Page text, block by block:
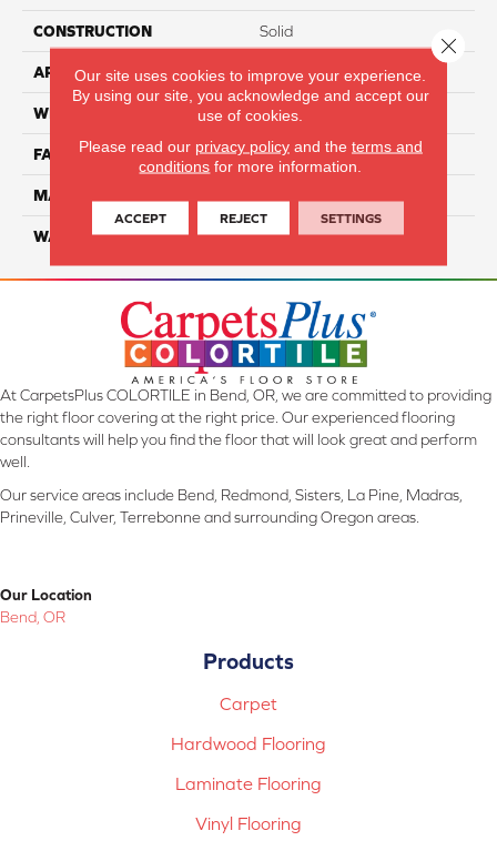
CONSTRUCTION Solid
APPLICATION Residential
WIDTH 12 Ft
FACE WEIGHT 55
MATERIAL
WARRANTY Lifetime
At CarpetsPlus COLORTILE in Bend, OR, we are committed to providing
the right floor covering at the right price. Our experienced flooring
consultants will help you find the floor that will look great and perform
well.
Our service areas include Bend, Redmond, Sisters, La Pine, Madras,
Prineville, Culver, Terrebonne and surrounding Oregon areas.
Our Location
Bend, OR
Products
Carpet
Hardwood Flooring
Laminate Flooring
Vinyl Flooring
Our site uses cookies to improve your experience.
By using our site, you acknowledge and accept our
use of cookies.
Please read our privacy policyand the terms and
conditions for more information.
ACCEPT REJECT SETTINGS
Close